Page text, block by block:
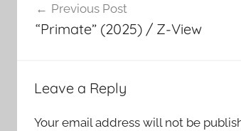
navigation
Previous Post
“Primate” (2025) / Z-View
Leave a Reply
Your email address will not be